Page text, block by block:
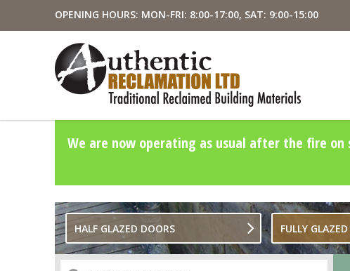
OPENING HOURS: MON-FRI: 8:00-17:00, SAT: 9:00-15:00
We are now operating as usual after the fire on
HALF GLAZED DOORS FULLY